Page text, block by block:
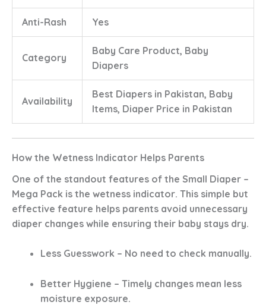
Anti-Rash Yes
Category
Baby Care Product, Baby
Diapers
Availability
Best Diapers in Pakistan, Baby
Items, Diaper Price in Pakistan
How the Wetness Indicator Helps Parents
One of the standout features of the Small Diaper –
Mega Pack is the wetness indicator. This simple but
effective feature helps parents avoid unnecessary
diaper changes while ensuring their baby stays dry.
Less Guesswork – No need to check manually.
Better Hygiene – Timely changes mean less
moisture exposure.